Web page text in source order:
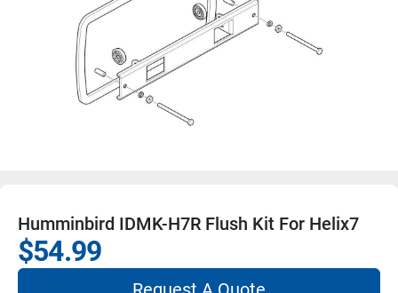
Humminbird IDMK-H7R Flush Kit For Helix7
$54.99